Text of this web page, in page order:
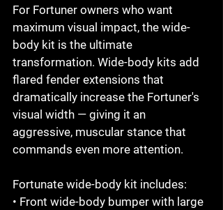
For Fortuner owners who want
maximum visual impact, the wide-
body kit is the ultimate
transformation. Wide-body kits add
flared fender extensions that
dramatically increase the Fortuner's
visual width — giving it an
aggressive, muscular stance that
commands even more attention.
Fortunate wide-body kit includes:
• Front wide-body bumper with large